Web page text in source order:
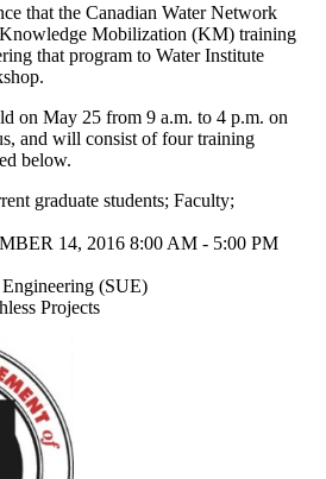
that the Canadian Water Network
Mobilization (KM) training
that program to Water Institute
on May 25 from 9 a.m. to 4 p.m. on
and will consist of four training
below.
graduate students; Faculty;
14, 2016 8:00 AM - 5:00 PM
(SUE)
Projects